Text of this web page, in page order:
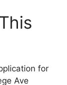
for
Ave